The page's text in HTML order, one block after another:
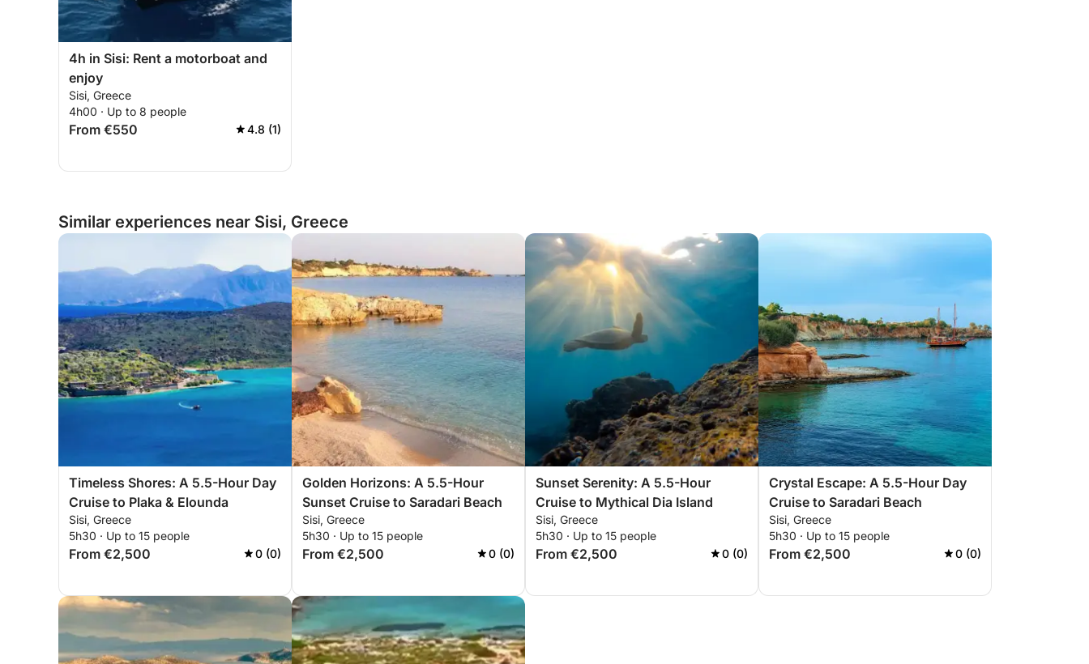
4h in Sisi: Rent a motorboat and
enjoy
Sisi, Greece
4h00 · Up to 8 people
From €550 4.8 (1)
Similar experiences near Sisi, Greece
Timeless Shores: A 5.5-Hour Day
Cruise to Plaka & Elounda
Sisi, Greece
5h30 · Up to 15 people
From €2,500 0 (0)
Golden Horizons: A 5.5-Hour
Sunset Cruise to Saradari Beach
Sisi, Greece
5h30 · Up to 15 people
From €2,500 0 (0)
Sunset Serenity: A 5.5-Hour
Cruise to Mythical Dia Island
Sisi, Greece
5h30 · Up to 15 people
From €2,500 0 (0)
Crystal Escape: A 5.5-Hour Day
Cruise to Saradari Beach
Sisi, Greece
5h30 · Up to 15 people
From €2,500 0 (0)